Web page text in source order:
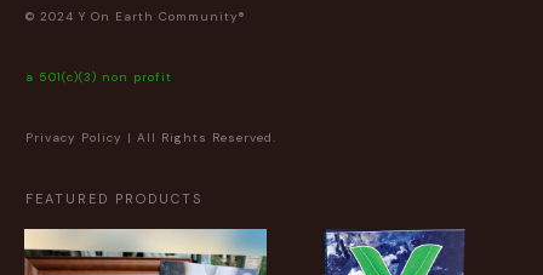
© 2024 Y On Earth Community®
a 501(c)(3) non profit
Privacy Policy | All Rights Reserved.
FEATURED PRODUCTS